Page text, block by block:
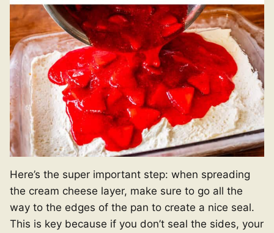
Here’s the super important step: when spreading
the cream cheese layer, make sure to go all the
way to the edges of the pan to create a nice seal.
This is key because if you don’t seal the sides, your